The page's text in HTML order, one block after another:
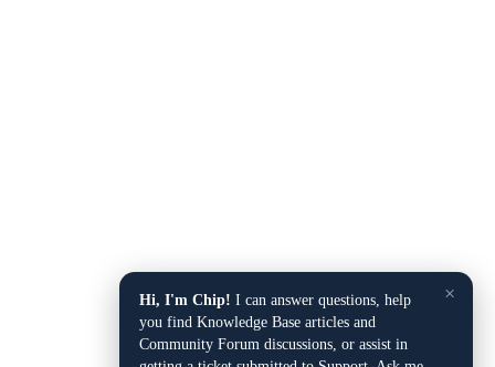
×
Hi, I'm Chip! I can answer questions, help
you find Knowledge Base articles and
Community Forum discussions, or assist in